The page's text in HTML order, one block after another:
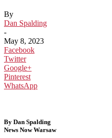
By
Dan Spalding
-
May 8, 2023
Facebook
Twitter
Google+
Pinterest
WhatsApp
By Dan Spalding
News Now Warsaw